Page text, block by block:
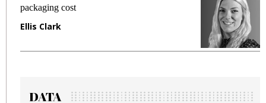
packaging cost
Ellis Clark
fraud
DATA